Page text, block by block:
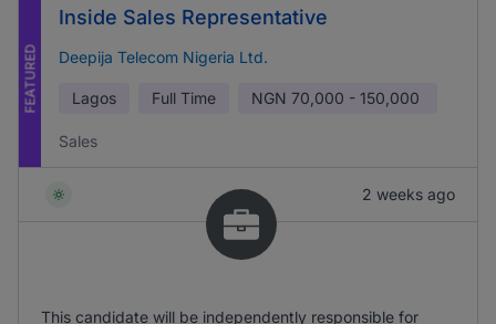
FEATURED
Inside Sales Representative
Deepija Telecom Nigeria Ltd.
Lagos Full Time NGN 70,000 - 150,000
Sales
2 weeks ago
This candidate will be independently responsible for